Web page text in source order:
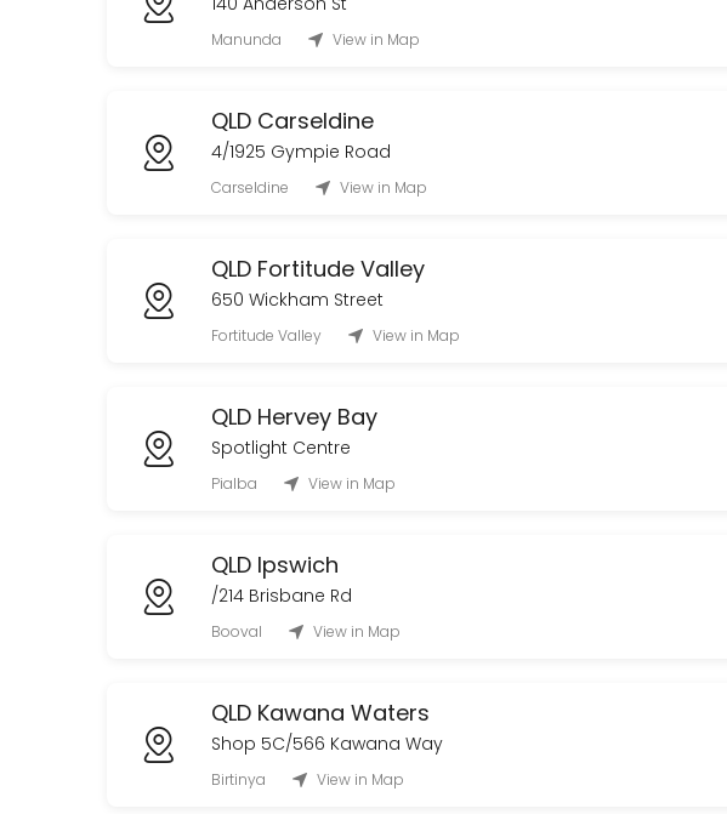
Manunda View in Map
QLD Carseldine
4/1925 Gympie Road
Carseldine View in Map
QLD Fortitude Valley
650 Wickham Street
Fortitude Valley View in Map
QLD Hervey Bay
Spotlight Centre
Pialba View in Map
QLD Ipswich
/214 Brisbane Rd
Booval View in Map
QLD Kawana Waters
Shop 5C/566 Kawana Way
Birtinya View in Map